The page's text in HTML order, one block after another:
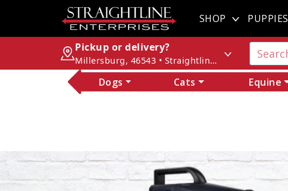
SHOP PUPPIES
Pickup or delivery?
Millersburg, 46543 • Straightline Enterprises
Dogs Cats Equine